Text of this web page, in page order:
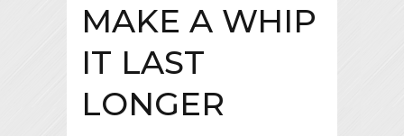
MAKE A WHIP
IT LAST
LONGER